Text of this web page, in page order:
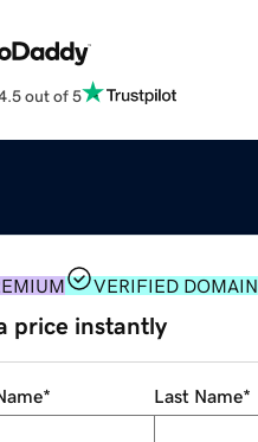
out of 5
VERIFIED DOMAIN
price instantly
* Last Name*